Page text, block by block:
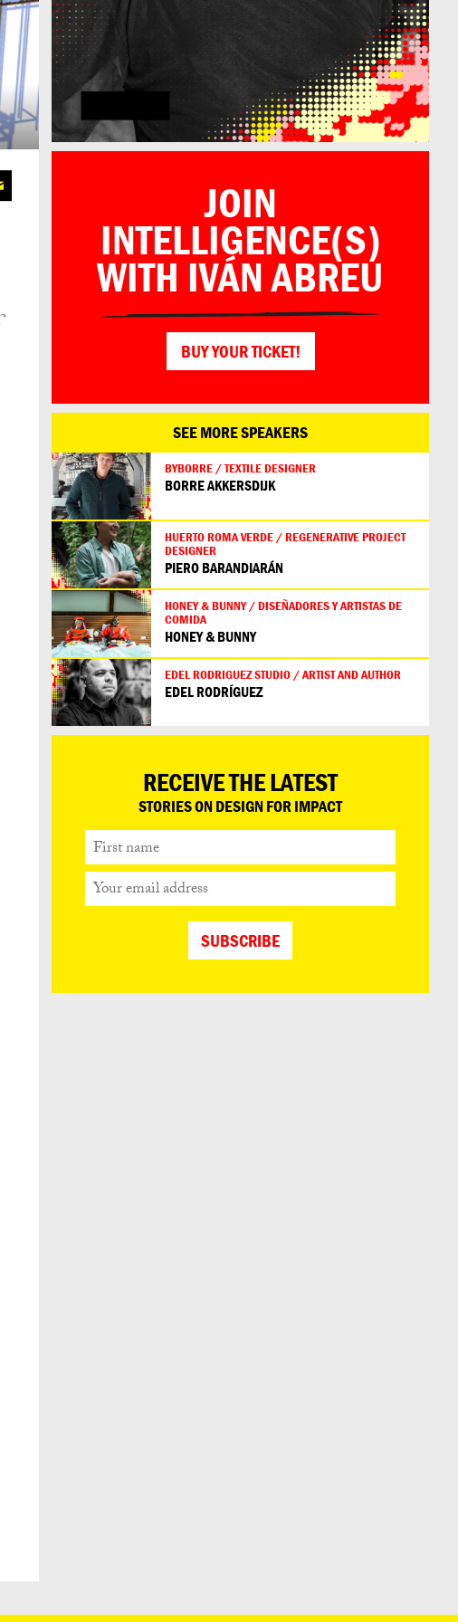
Iván Abreu
JOIN
INTELLIGENCE(S)
WITH IVÁN ABREU
BUY YOUR TICKET!
SEE MORE SPEAKERS
BYBORRE / TEXTILE DESIGNER
BORRE AKKERSDIJK
HUERTO ROMA VERDE / REGENERATIVE PROJECT
DESIGNER
PIERO BARANDIARÁN
HONEY & BUNNY / DISEÑADORES Y ARTISTAS DE
COMIDA
HONEY & BUNNY
EDEL RODRIGUEZ STUDIO / ARTIST AND AUTHOR
EDEL RODRÍGUEZ
RECEIVE THE LATEST
STORIES ON DESIGN FOR IMPACT
name
email
address